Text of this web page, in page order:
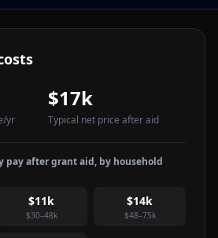
/yr
$17k
Typical net price after aid
pay after grant aid, by household
$11k
$30–48k
$14k
$48–75k